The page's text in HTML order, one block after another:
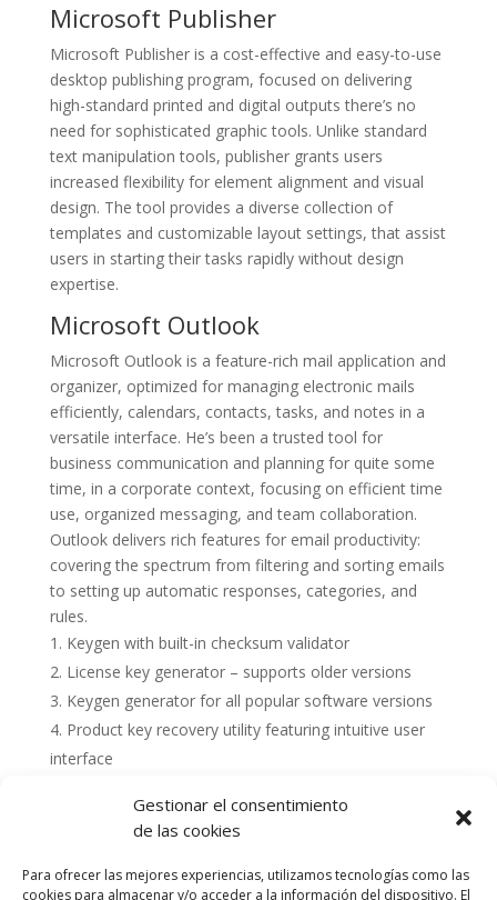
Gestionar el consentimiento
de las cookies
Para ofrecer las mejores experiencias, utilizamos tecnologías como las
cookies para almacenar y/o acceder a la información del dispositivo. El
Microsoft Publisher
Microsoft Publisher is a cost-effective and easy-to-use
desktop publishing program, focused on delivering
high-standard printed and digital outputs there’s no
need for sophisticated graphic tools. Unlike standard
text manipulation tools, publisher grants users
increased flexibility for element alignment and visual
design. The tool provides a diverse collection of
templates and customizable layout settings, that assist
users in starting their tasks rapidly without design
expertise.
Microsoft Outlook
Microsoft Outlook is a feature-rich mail application and
organizer, optimized for managing electronic mails
efficiently, calendars, contacts, tasks, and notes in a
versatile interface. He’s been a trusted tool for
business communication and planning for quite some
time, in a corporate context, focusing on efficient time
use, organized messaging, and team collaboration.
Outlook delivers rich features for email productivity:
covering the spectrum from filtering and sorting emails
to setting up automatic responses, categories, and
rules.
Keygen with built-in checksum validator
License key generator – supports older versions
Keygen generator for all popular software versions
Product key recovery utility featuring intuitive user
interface